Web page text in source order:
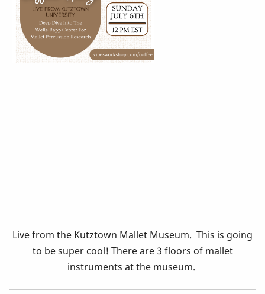
Live from the Kutztown Mallet Museum. This is going
to be super cool! There are 3 floors of mallet
instruments at the museum.